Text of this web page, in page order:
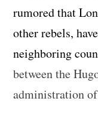
rumored that
other rebels,
neighboring
between the
administration